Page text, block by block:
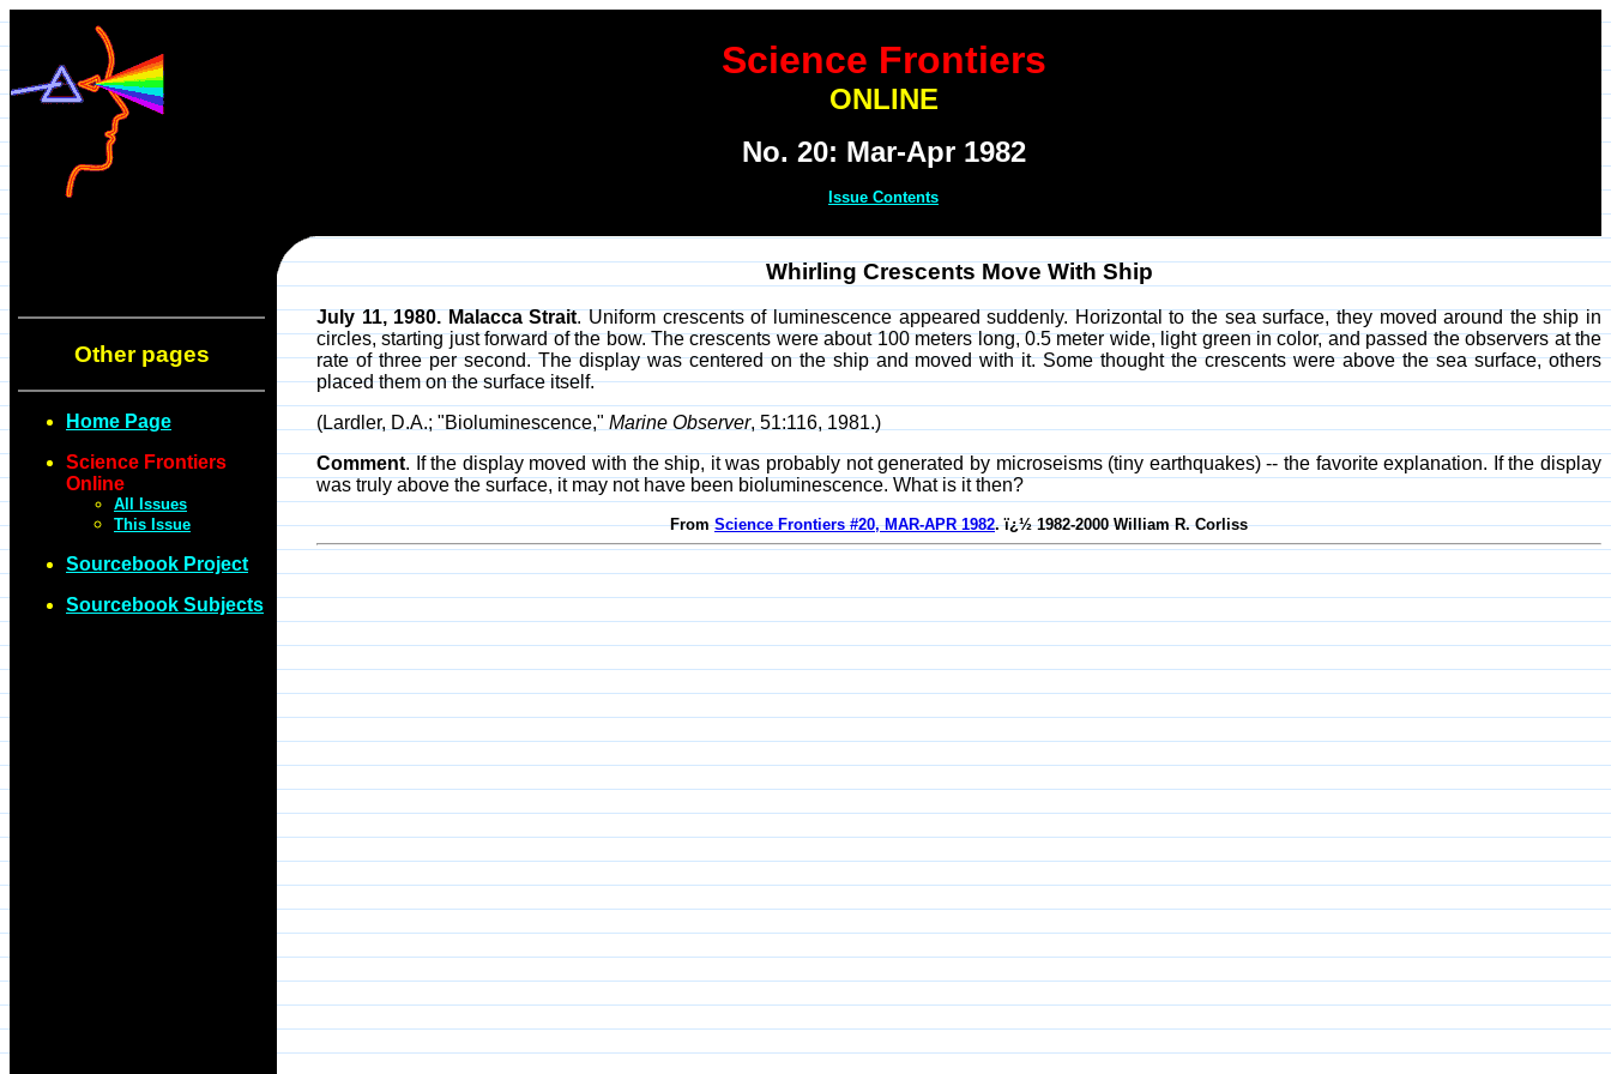
Science Frontiers
ONLINE
No. 20: Mar-Apr 1982
Issue Contents
Other pages
Home Page
Science Frontiers
Online
All Issues
This Issue
Sourcebook Project
Sourcebook Subjects
Whirling Crescents Move With Ship
July 11, 1980. Malacca Strait. Uniform crescents of luminescence appeared suddenly. Horizontal to the sea surface, they moved around the ship in
circles, starting just forward of the bow. The crescents were about 100 meters long, 0.5 meter wide, light green in color, and passed the observers at the
rate of three per second. The display was centered on the ship and moved with it. Some thought the crescents were above the sea surface, others
placed them on the surface itself.
(Lardler, D.A.; "Bioluminescence," Marine Observer, 51:116, 1981.)
Comment. If the display moved with the ship, it was probably not generated by microseisms (tiny earthquakes) -- the favorite explanation. If the display
was truly above the surface, it may not have been bioluminescence. What is it then?
FromScience Frontiers #20, MAR-APR 1982. ï¿½ 1982-2000 William R. Corliss